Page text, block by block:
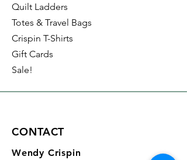
Quilt Ladders
Totes & Travel Bags
Crispin T-Shirts
Gift Cards
Sale!
CONTACT
Wendy Crispin